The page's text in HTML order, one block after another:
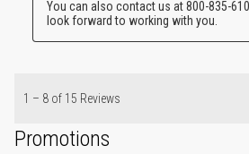
Promotions